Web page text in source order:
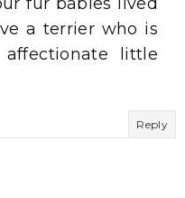
a terrier who is
little
Reply